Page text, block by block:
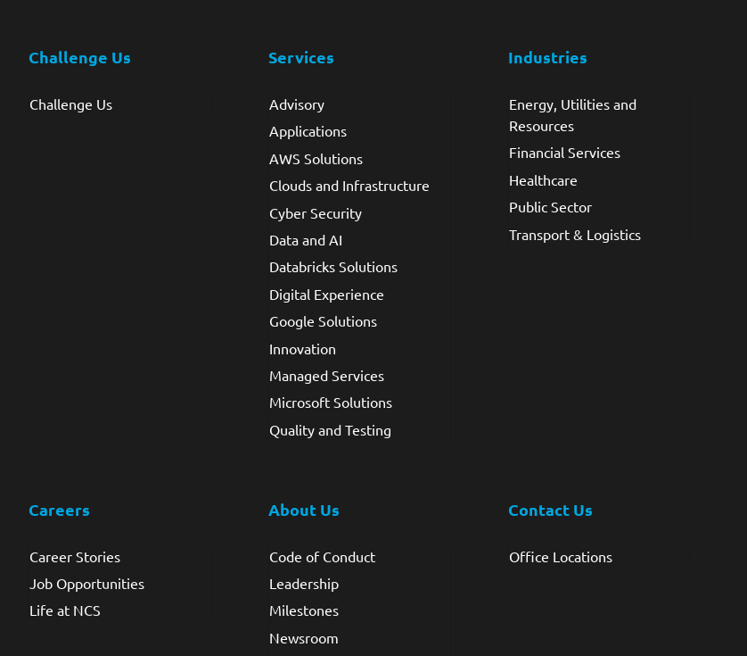
Challenge Us
Challenge Us
Services
Advisory
Applications
AWS Solutions
Clouds and Infrastructure
Cyber Security
Data and AI
Databricks Solutions
Digital Experience
Google Solutions
Innovation
Managed Services
Microsoft Solutions
Quality and Testing
Industries
Energy, Utilities and
Resources
Financial Services
Healthcare
Public Sector
Transport & Logistics
Careers
Career Stories
Job Opportunities
Life at NCS
About Us
Code of Conduct
Leadership
Milestones
Newsroom
Contact Us
Office Locations